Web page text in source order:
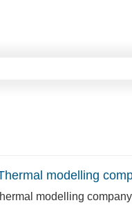
modelling
modelling